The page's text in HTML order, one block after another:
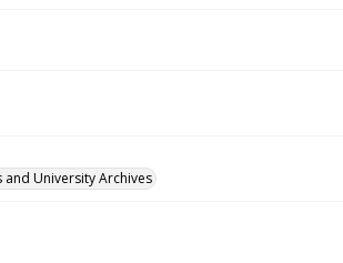
and University Archives